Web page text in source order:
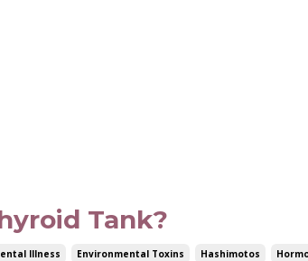
Tank?
Illness Environmental Toxins Hashimotos